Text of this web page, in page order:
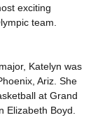
exciting
team.
Katelyn was
Ariz. She
at Grand
Elizabeth Boyd.